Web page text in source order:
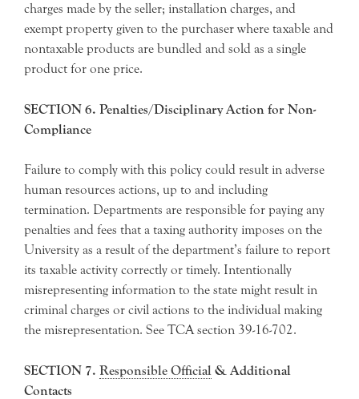
charges made by the seller; installation charges, and
exempt property given to the purchaser where taxable and
nontaxable products are bundled and sold as a single
product for one price.
SECTION 6. Penalties/Disciplinary Action for Non-
Compliance
Failure to comply with this policy could result in adverse
human resources actions, up to and including
termination. Departments are responsible for paying any
penalties and fees that a taxing authority imposes on the
University as a result of the department’s failure to report
its taxable activity correctly or timely. Intentionally
misrepresenting information to the state might result in
criminal charges or civil actions to the individual making
the misrepresentation. See TCA section 39-16-702.
SECTION 7. Responsible Official & Additional
Contacts